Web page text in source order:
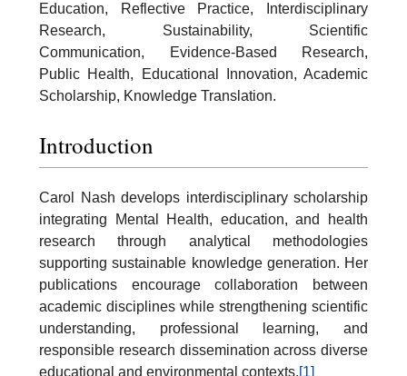
Education, Reflective Practice, Interdisciplinary
Research, Sustainability, Scientific
Communication, Evidence-Based Research,
Public Health, Educational Innovation, Academic
Scholarship, Knowledge Translation.
Introduction
Carol Nash develops interdisciplinary scholarship
integrating Mental Health, education, and health
research through analytical methodologies
supporting sustainable knowledge generation. Her
publications encourage collaboration between
academic disciplines while strengthening scientific
understanding, professional learning, and
responsible research dissemination across diverse
educational and environmental contexts.[1]